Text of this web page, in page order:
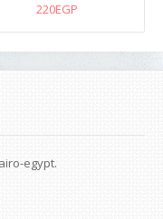
220EGP
egypt.